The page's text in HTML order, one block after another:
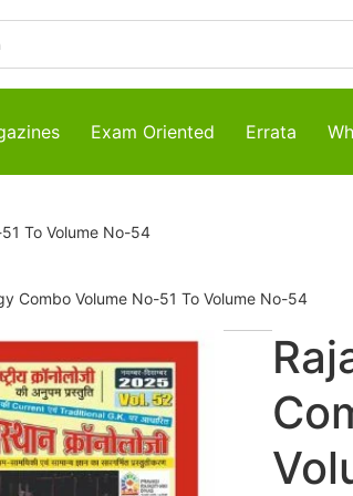
Exam Oriented Errata
To Volume No-54
Combo Volume No-51 To Volume No-54